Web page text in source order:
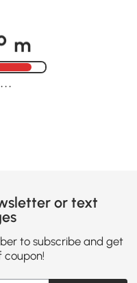
m
or text
to subscribe and get
coupon!